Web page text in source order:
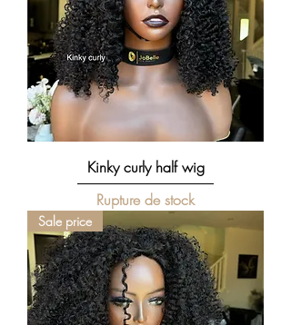
Kinky curly half wig
Rupture de stock
Sale price